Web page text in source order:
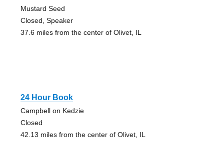
Mustard Seed
Closed, Speaker
37.6 miles from the center of Olivet, IL
24 Hour Book
Campbell on Kedzie
Closed
42.13 miles from the center of Olivet, IL